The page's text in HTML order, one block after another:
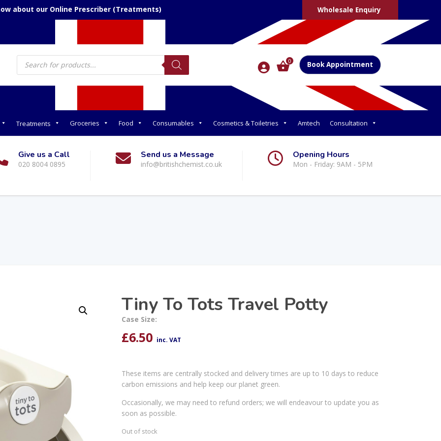
about our Online Prescriber (Treatments) Wholesale Enquiry
Products
search 0 Book Appointment
Treatments Groceries Food Consumables Cosmetics & Toiletries Amtech Consultation
Give us a Call
020 8004 0895
Send us a Message
info@britishchemist.co.uk
Opening Hours
Mon - Friday: 9AM - 5PM
Tiny To Tots Travel Potty
Case Size:
£6.50 inc. VAT
These items are centrally stocked and delivery times are up to 10 days to reduce
carbon emissions and help keep our planet green.
Occasionally, we may need to refund orders; we will endeavour to update you as
soon as possible.
Out of stock